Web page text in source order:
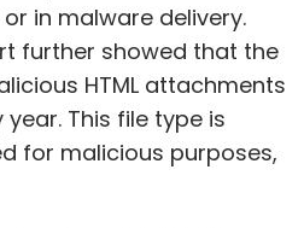
in malware delivery.
further showed that the
HTML attachments
This file type is
for malicious purposes,